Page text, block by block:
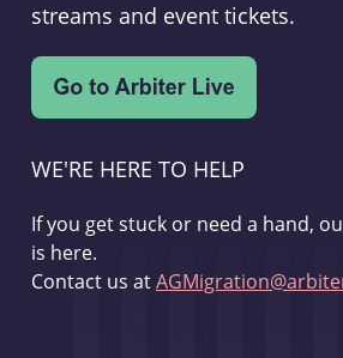
streams and event tickets.
WE'RE HERE TO HELP
If you get stuck or need a hand,
is here.
Contact us at